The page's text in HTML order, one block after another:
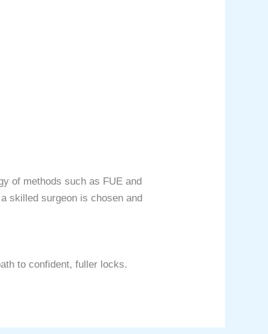
of methods such as FUE and
skilled surgeon is chosen and
to confident, fuller locks.